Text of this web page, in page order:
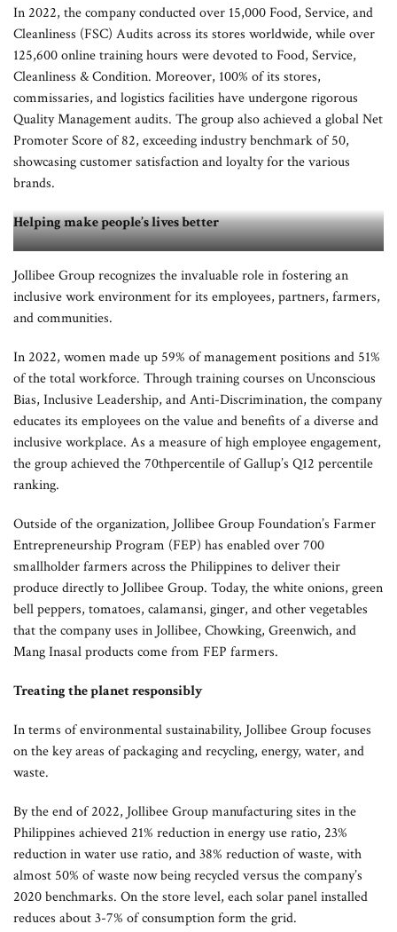
In 2022, the company conducted over 15,000 Food, Service, and
Cleanliness (FSC) Audits across its stores worldwide, while over
125,600 online training hours were devoted to Food, Service,
Cleanliness & Condition. Moreover, 100% of its stores,
commissaries, and logistics facilities have undergone rigorous
Quality Management audits. The group also achieved a global Net
Promoter Score of 82, exceeding industry benchmark of 50,
showcasing customer satisfaction and loyalty for the various
brands.
Helping make people’s lives better
Jollibee Group also released its first-ever global sustainability report which
details the progress it has made toward the pursuit of its sustainability pillars of
Jollibee Group recognizes the invaluable role in fostering an
inclusive work environment for its employees, partners, farmers,
and communities.
In 2022, women made up 59% of management positions and 51%
of the total workforce. Through training courses on Unconscious
Bias, Inclusive Leadership, and Anti-Discrimination, the company
educates its employees on the value and benefits of a diverse and
inclusive workplace. As a measure of high employee engagement,
the group achieved the 70thpercentile of Gallup’s Q12 percentile
ranking.
Outside of the organization, Jollibee Group Foundation’s Farmer
Entrepreneurship Program (FEP) has enabled over 700
smallholder farmers across the Philippines to deliver their
produce directly to Jollibee Group. Today, the white onions, green
bell peppers, tomatoes, calamansi, ginger, and other vegetables
that the company uses in Jollibee, Chowking, Greenwich, and
Mang Inasal products come from FEP farmers.
Treating the planet responsibly
In terms of environmental sustainability, Jollibee Group focuses
on the key areas of packaging and recycling, energy, water, and
waste.
By the end of 2022, Jollibee Group manufacturing sites in the
Philippines achieved 21% reduction in energy use ratio, 23%
reduction in water use ratio, and 38% reduction of waste, with
almost 50% of waste now being recycled versus the company’s
2020 benchmarks. On the store level, each solar panel installed
reduces about 3-7% of consumption form the grid.